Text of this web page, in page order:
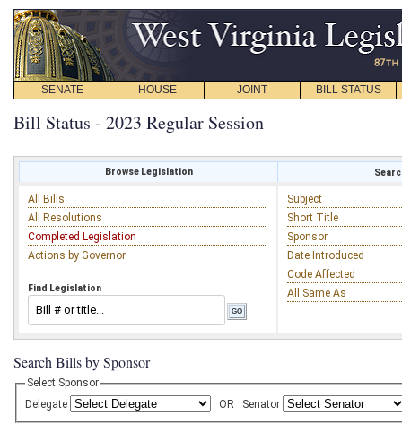
SENATE HOUSE JOINT BILL STATUS
Bill Status - 2023 Regular Session
Browse Legislation
All Bills
All Resolutions
Completed Legislation
Actions by Governor
Find Legislation
Subject
Short Title
Sponsor
Date Introduced
Code Affected
All Same As
Search Bills by Sponsor
Select Sponsor
Delegate
OR Senator